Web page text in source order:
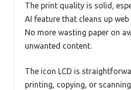
The print quality is solid,
AI feature that cleans up
No more wasting paper on
unwanted content.
The icon LCD is
printing, copying, or